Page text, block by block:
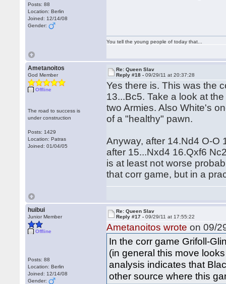
Posts: 88
Location: Berlin
Joined: 12/14/08
Gender:
You tell the young people of today that...
Ametanoitos
God Member
Offline
The road to success is
under construction
Posts: 1429
Location: Patras
Joined: 01/04/05
Re: Queen Slav
Reply #18 -09/29/11 at 20:37:28
Yes there is. This was the
13...Bc5. Take a look at
two Armies. Also White's
of a "healthy" pawn.
Anyway, after 14.Nd4 O-O
after 15...Nxd4 16.Qxf6
is at least not worse
that corr game, but in a
huibui
Junior Member
Offline
Posts: 88
Location: Berlin
Joined: 12/14/08
Gender:
Re: Queen Slav
Reply #17 -09/29/11 at 17:55:22
Ametanoitos wrote on 09/
In the corr game Grifoll-
(in general this move
analysis indicates that
other source where this